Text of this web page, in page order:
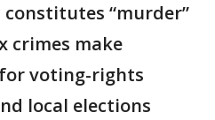
“murder”
crimes make
voting-rights
local elections